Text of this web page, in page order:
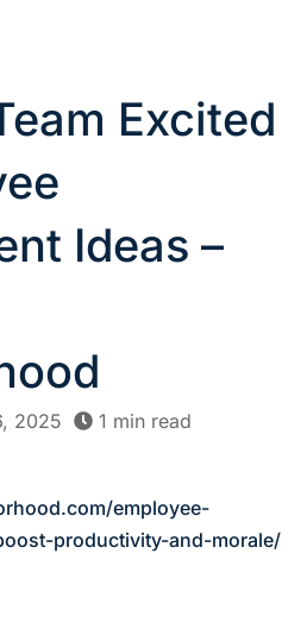
Excited
Ideas –
2025
1 min read
employee-
productivity-and-morale/